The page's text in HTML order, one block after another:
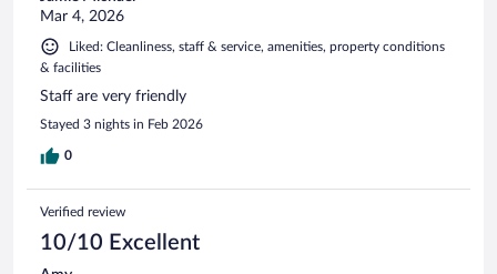
Mar 4, 2026
Liked: Cleanliness, staff & service, amenities, property conditions
& facilities
Staff are very friendly
Stayed 3 nights in Feb 2026
0
Verified review
10/10 Excellent